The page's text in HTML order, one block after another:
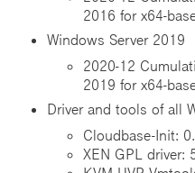
2016 for x64-
Windows Server 2019
2020-12
2019 for x64-
Driver and tools of all
Cloudbase-Init:
XEN GPL driver: